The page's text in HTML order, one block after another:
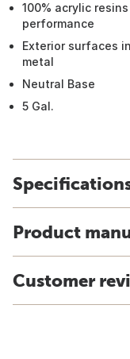
100% acrylic
performance
Exterior surfaces
metal
Neutral Base
5 Gal.
Product
Customer